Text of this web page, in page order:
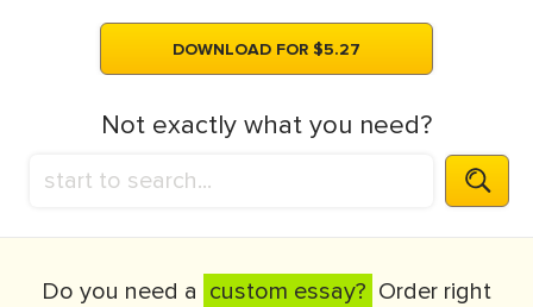
DOWNLOAD FOR $5.27
Not exactly what you need?
Do you need a custom essay? Order right